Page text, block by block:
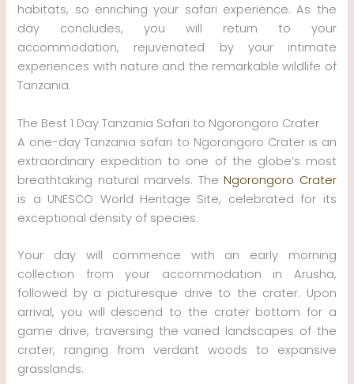
habitats, so enriching your safari experience. As the
day concludes, you will return to your
accommodation, rejuvenated by your intimate
experiences with nature and the remarkable wildlife of
Tanzania.
The Best 1 Day Tanzania Safari to Ngorongoro Crater
A one-day Tanzania safari to Ngorongoro Crater is an
extraordinary expedition to one of the globe’s most
breathtaking natural marvels. TheNgorongoro Crater
is a UNESCO World Heritage Site, celebrated for its
exceptional density of species.
Your day will commence with an early morning
collection from your accommodation in Arusha,
followed by a picturesque drive to the crater. Upon
arrival, you will descend to the crater bottom for a
game drive, traversing the varied landscapes of the
crater, ranging from verdant woods to expansive
grasslands.